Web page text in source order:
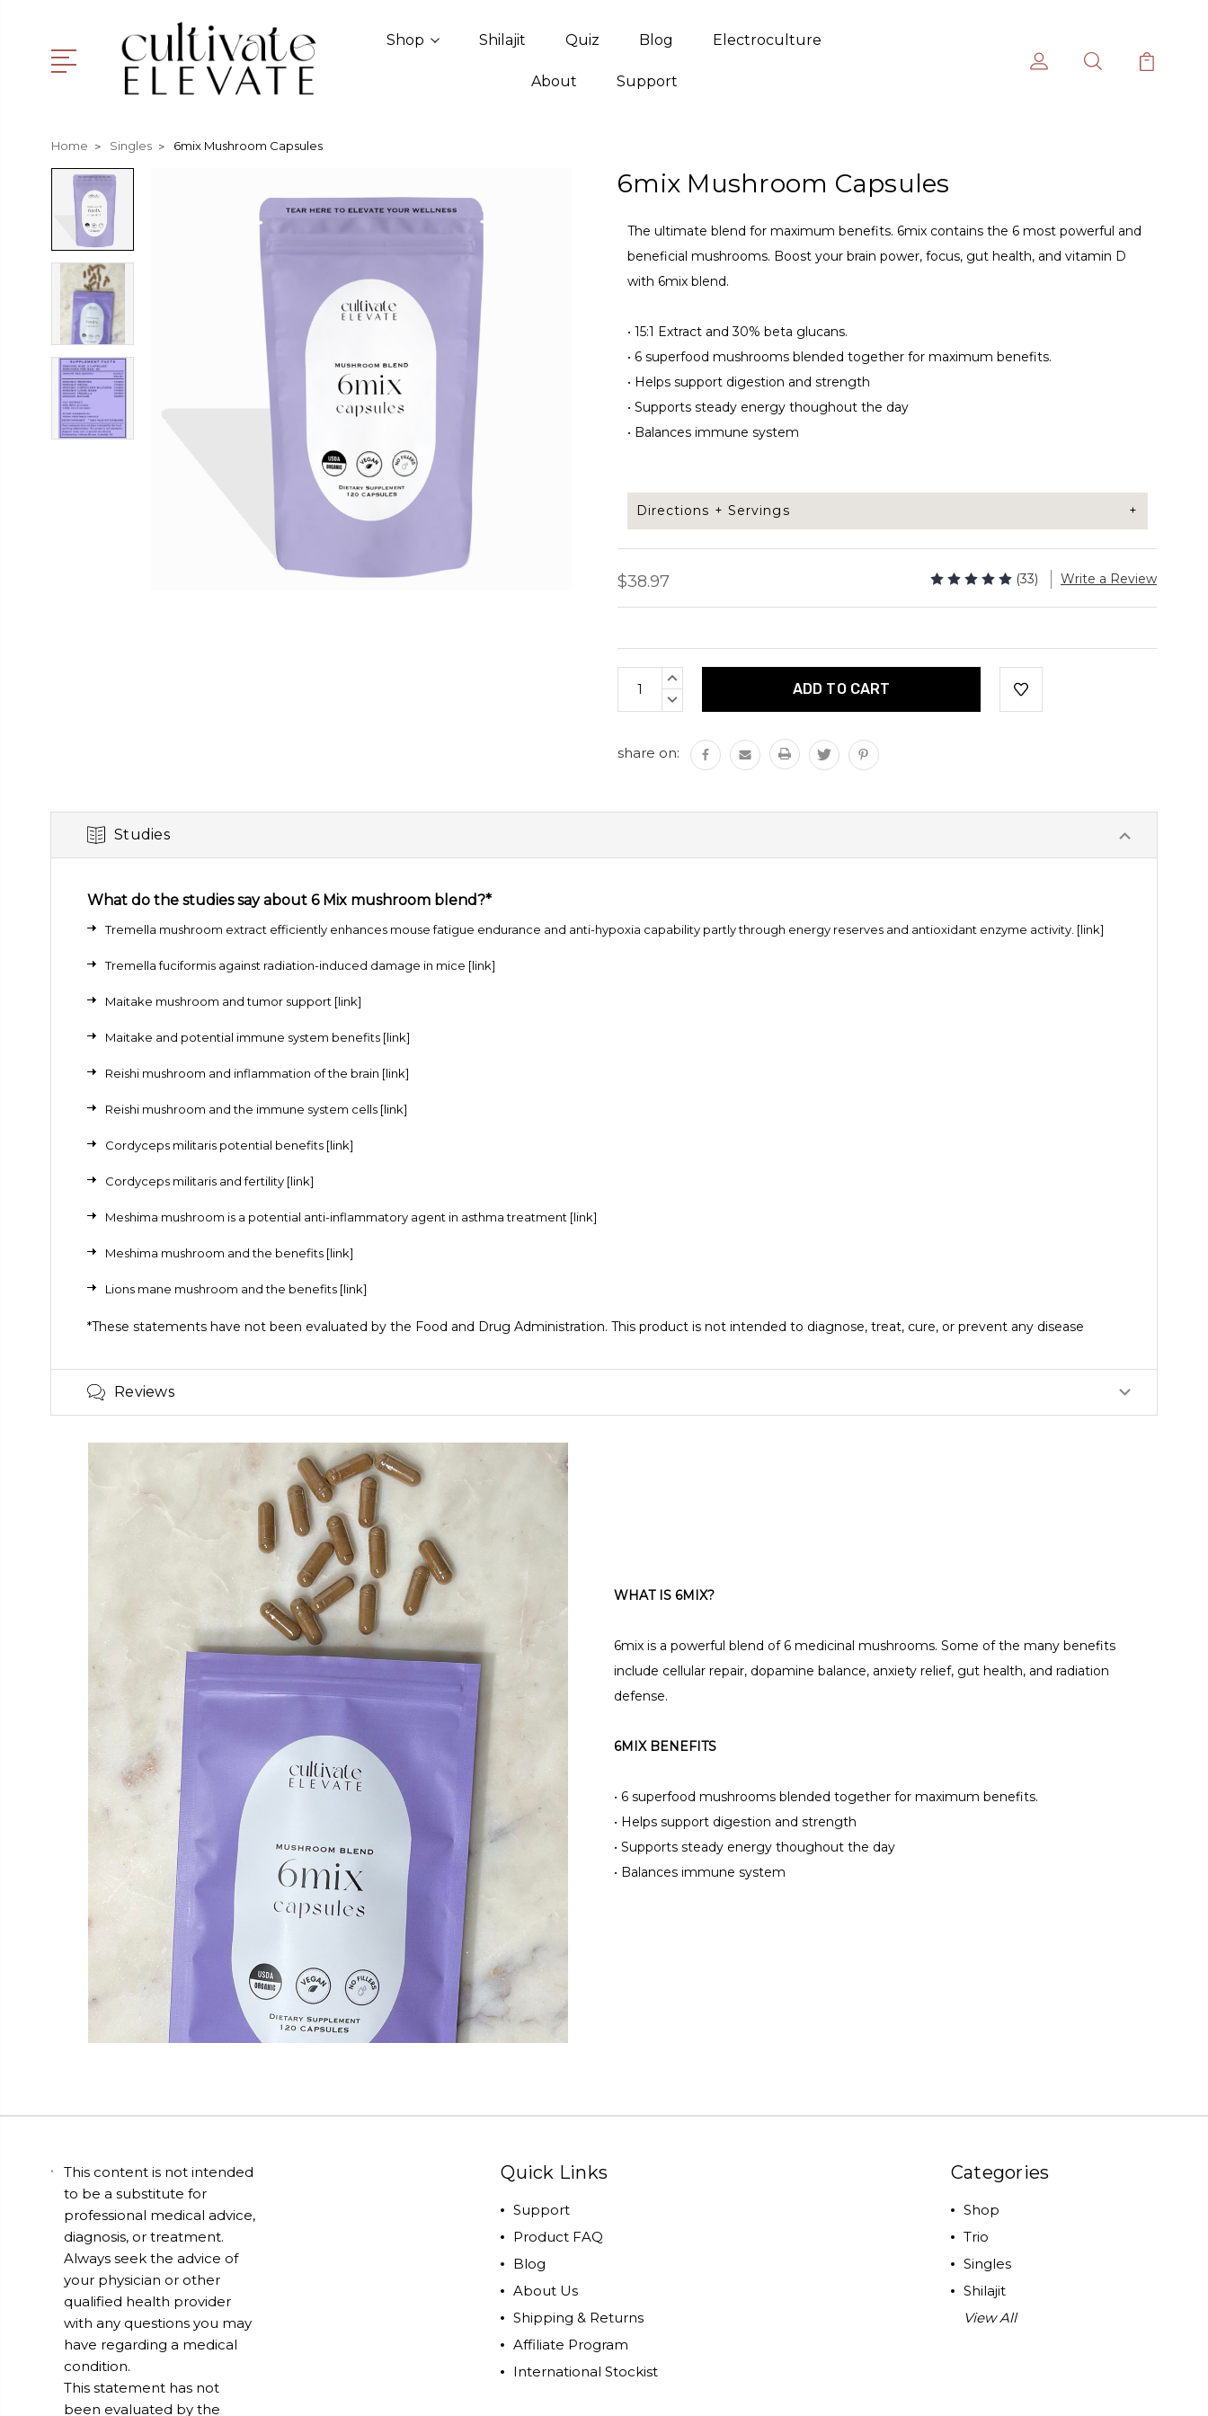
Shop Shilajit Quiz Blog Electroculture
About Support
Home Singles 6mix Mushroom Capsules
6mix Mushroom Capsules
The ultimate blend for maximum benefits. 6mix contains the 6 most powerful and
beneficial mushrooms. Boost your brain power, focus, gut health, and vitamin D
with 6mix blend.
• 15:1 Extract and 30% beta glucans.
• 6 superfood mushrooms blended together for maximum benefits.
• Helps support digestion and strength
• Supports steady energy thoughout the day
• Balances immune system
Directions + Servings
Take 2 capsules daily. Can be taken with or without a meal.
Capsules per bag: 120 capsules
$38.97 (33) Write a Review
Current
Stock:
INCREASE
QUANTITY:
DECREASE
QUANTITY:
share on:
Studies
What do the studies say about 6 Mix mushroom blend?*
Tremella mushroom extract efficiently enhances mouse fatigue endurance and anti-hypoxia capability partly through energy reserves and antioxidant enzyme activity. [link]
Tremella fuciformis against radiation-induced damage in mice [link]
Maitake mushroom and tumor support [link]
Maitake and potential immune system benefits [link]
Reishi mushroom and inflammation of the brain [link]
Reishi mushroom and the immune system cells [link]
Cordyceps militaris potential benefits [link]
Cordyceps militaris and fertility [link]
Meshima mushroom is a potential anti-inflammatory agent in asthma treatment [link]
Meshima mushroom and the benefits [link]
Lions mane mushroom and the benefits [link]
*These statements have not been evaluated by the Food and Drug Administration. This product is not intended to diagnose, treat, cure, or prevent any disease
Reviews
WHAT IS 6MIX?
6mix is a powerful blend of 6 medicinal mushrooms. Some of the many benefits
include cellular repair, dopamine balance, anxiety relief, gut health, and radiation
defense.
6MIX BENEFITS
• 6 superfood mushrooms blended together for maximum benefits.
• Helps support digestion and strength
• Supports steady energy thoughout the day
• Balances immune system
This content is not intended
to be a substitute for
professional medical advice,
diagnosis, or treatment.
Always seek the advice of
your physician or other
qualified health provider
with any questions you may
have regarding a medical
condition.
This statement has not
been evaluated by the
Quick Links
Support
Product FAQ
Blog
About Us
Shipping & Returns
Affiliate Program
International Stockist
Categories
Shop
Trio
Singles
Shilajit
View All